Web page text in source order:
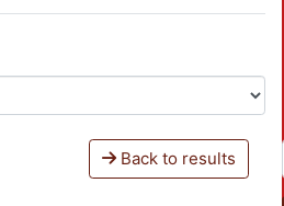
Back to results